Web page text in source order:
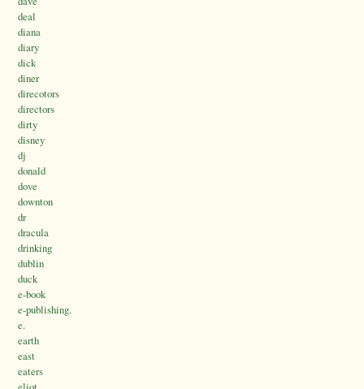
deal
diana
diary
dick
diner
direcotors
directors
dirty
disney
dj
donald
dove
downton
dr
dracula
drinking
dublin
duck
e-book
e-publishing.
e.
earth
east
eaters